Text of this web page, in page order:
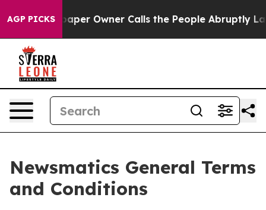
AGP PICKS
Owner Calls the People Abruptly Laid off “Simply
Newsmatics General Terms
and Conditions